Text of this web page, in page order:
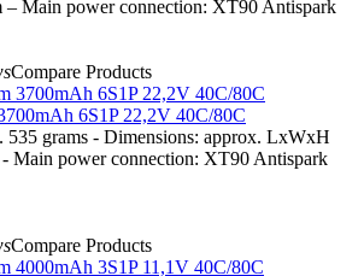
– Main power connection: XT90 Antispark
Compare Products
6S1P 22,2V 40C/80C
535 grams - Dimensions: approx. LxWxH
Main power connection: XT90 Antispark
Compare Products